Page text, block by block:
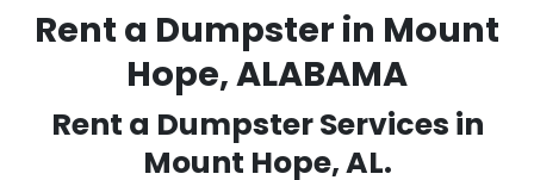
Rent a Dumpster in Mount
Hope, ALABAMA
Rent a Dumpster Services in
Mount Hope, AL.